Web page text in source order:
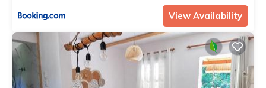
View Availability